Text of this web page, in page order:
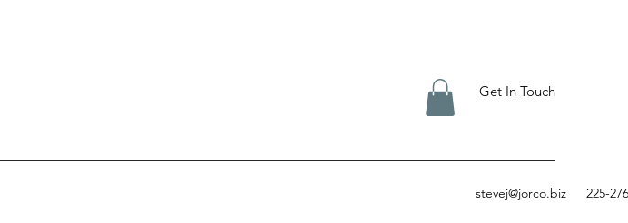
Get In Touch
stevej@jorco.biz 225-